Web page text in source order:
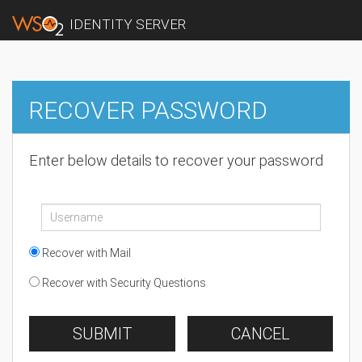
IDENTITY SERVER
RECOVER PASSWORD
Enter below details to recover your password
Recover with Mail
Recover with Security Questions
SUBMIT CANCEL